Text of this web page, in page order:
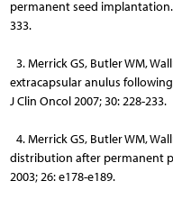
permanent seed implantation.
333.
3. Merrick GS, Butler WM,
extracapsular anulus
J Clin Oncol 2007; 30: 228-233.
4. Merrick GS, Butler WM,
distribution after permanent
2003; 26: e178-e189.